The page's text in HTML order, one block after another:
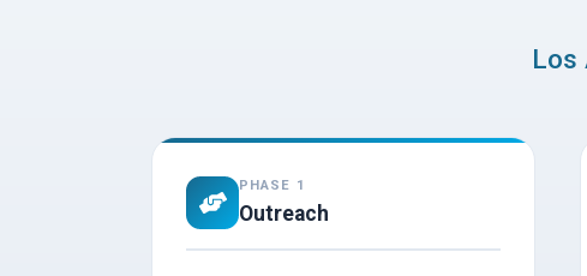
Los
PHASE 1
Outreach